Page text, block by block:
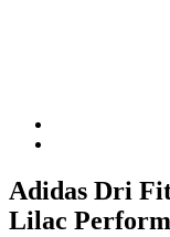
Adidas Dri
Lilac